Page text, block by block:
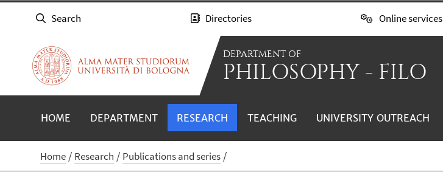
Search Directories Online services
DEPARTMENT OF
PHILOSOPHY - FILO
HOME DEPARTMENT RESEARCH TEACHING UNIVERSITY OUTREACH
Home Research Publications and series